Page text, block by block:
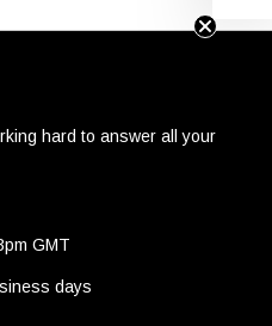
hard to answer all your
GMT
days